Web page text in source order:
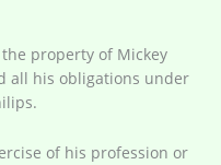
property of Mickey
all his obligations under
of his profession or